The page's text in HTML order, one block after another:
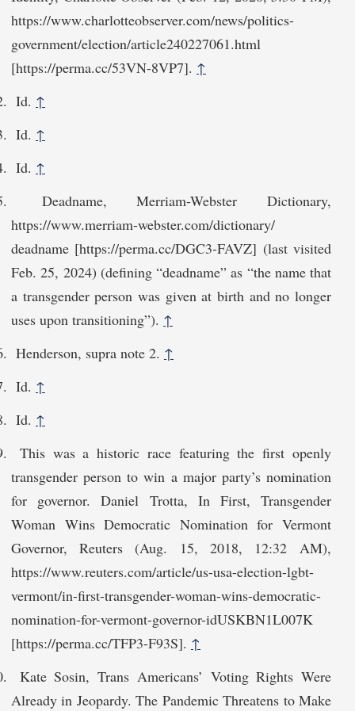
https://www.charlotte​observer.com/news/politics-
government/election/article240227061.html
[https://perma.cc/53​VN-8VP7]. ↑
Id. ↑
Id. ↑
Id. ↑
Deadname, Merriam-Webster Dictionary,
https://www.merriam-webster.com/dictionary/​
deadname [https://perma.cc/DGC3-FAVZ] (last visited
Feb. 25, 2024) (defining “deadname” as “the name that
a transgender person was given at birth and no longer
uses upon transitioning”). ↑
Henderson, supra note 2. ↑
Id. ↑
Id. ↑
This was a historic race featuring the first openly
transgender person to win a major party’s nomination
for governor. Daniel Trotta, In First, Transgender
Woman Wins Democratic Nomination for Vermont
Governor, Reuters (Aug. 15, 2018, 12:32 AM),
https://www.reuters.com/article/us-usa-election-lgbt-
vermont/in-first-transgender-woman-wi​ns-democratic-
nomination-for-vermont-governor-idUSKBN1L007K
[https://perma.cc/TFP3-F93S]. ↑
Kate Sosin, Trans Americans’ Voting Rights Were
Already in Jeopardy. The Pandemic Threatens to Make